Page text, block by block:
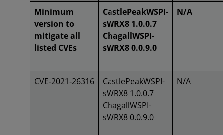
Minimum
version to
mitigate all
listed CVEs
CastlePeakWSPI-
sWRX8 1.0.0.7
ChagallWSPI-
sWRX8 0.0.9.0
N/A
CVE‑2021‑26316
CastlePeakWSPI-
sWRX8 1.0.0.7
ChagallWSPI-
sWRX8 0.0.9.0
N/A